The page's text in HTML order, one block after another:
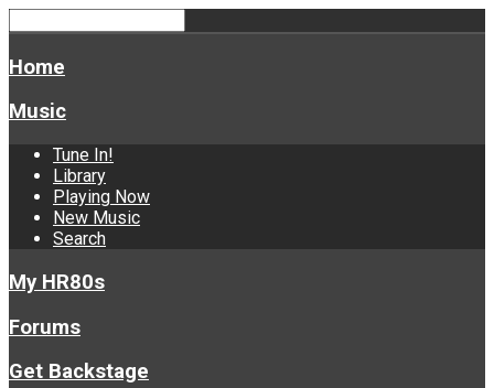
Home
Music
Tune In!
Library
Playing Now
New Music
Search
My HR80s
Forums
Get Backstage